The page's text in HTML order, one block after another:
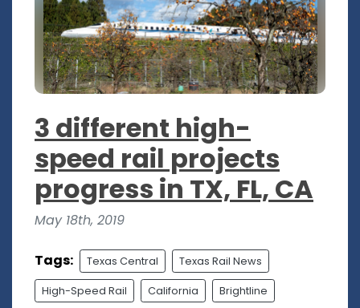
3 different high-
speed rail projects
progress in TX, FL, CA
May 18th, 2019
Tags: Texas Central Texas Rail News
High-Speed Rail California Brightline